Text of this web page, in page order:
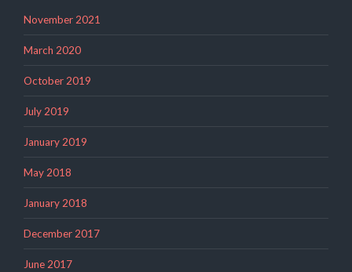
November 2021
March 2020
October 2019
July 2019
January 2019
May 2018
January 2018
December 2017
June 2017